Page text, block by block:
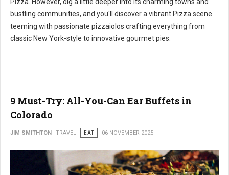
bustling communities, and you'll discover a vibrant Pizza scene
teeming with passionate pizzaiolos crafting everything from
classic New York-style to innovative gourmet pies.
9 Must-Try: All-You-Can Ear Buffets in
Colorado
JIM SMITHTON TRAVEL EAT 06 NOVEMBER 2025